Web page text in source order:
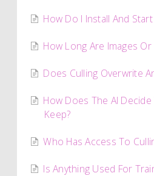
How Do I Install And
How Long Are Images
Does Culling Overwrite
How Does The AI
Keep?
Who Has Access To
Is Anything Used For